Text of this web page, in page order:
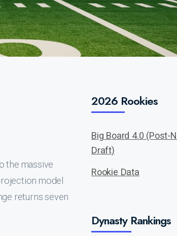
the massive
model
returns seven
2026 Rookies
Big Board 4.0 (Post-
Draft)
Rookie Data
Dynasty Rankings